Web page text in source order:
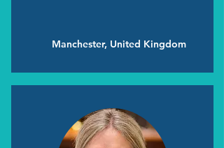
Manchester, United Kingdom